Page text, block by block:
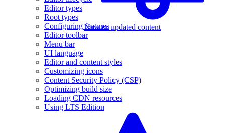
New or updated content
Editor types
Root types
Configuring features
Editor toolbar
Menu bar
UI language
Editor and content styles
Customizing icons
Content Security Policy (CSP)
Optimizing build size
Loading CDN resources
Using LTS Edition